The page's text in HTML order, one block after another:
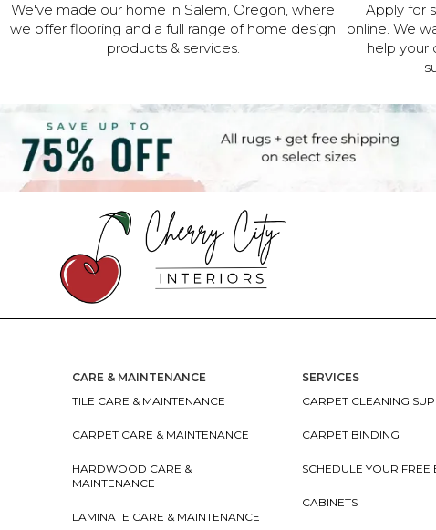
We've made our home in Salem, Oregon, where
we offer flooring and a full range of home design
products & services.
Apply for
online. We
help your
CARE & MAINTENANCE
TILE CARE & MAINTENANCE
CARPET CARE & MAINTENANCE
HARDWOOD CARE &
MAINTENANCE
LAMINATE CARE & MAINTENANCE
SERVICES
CARPET CLEANING
CARPET BINDING
SCHEDULE YOUR FREE
CABINETS